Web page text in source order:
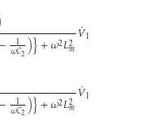
1
𝜔𝐶2)}+𝜔2𝐿2
𝑚𝑉
˙1
1
𝜔𝐶2)}+𝜔2𝐿2
𝑚𝑉
˙1